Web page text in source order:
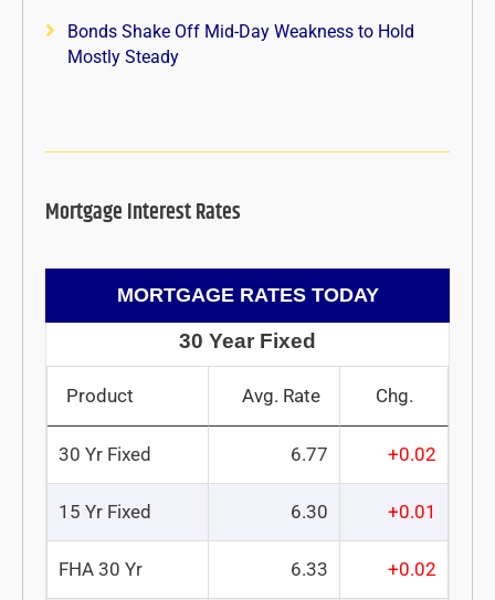
Bonds Shake Off Mid-Day Weakness to Hold
Mostly Steady
Mortgage Interest Rates
MORTGAGE RATES TODAY
30 Year Fixed
Product Avg. Rate Chg.
30 Yr Fixed 6.77 +0.02
15 Yr Fixed 6.30 +0.01
FHA 30 Yr 6.33 +0.02